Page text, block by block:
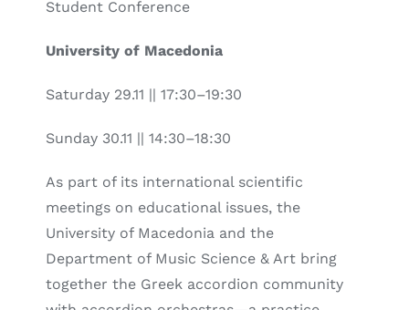
Student Conference
University of Macedonia
Saturday 29.11 || 17:30–19:30
Sunday 30.11 || 14:30–18:30
As part of its international scientific
meetings on educational issues, the
University of Macedonia and the
Department of Music Science & Art bring
together the Greek accordion community